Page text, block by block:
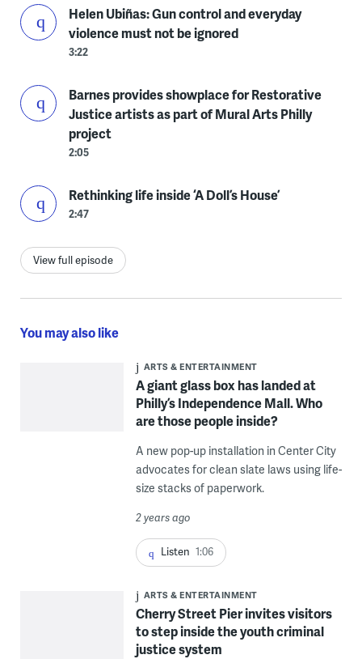
Helen Ubiñas: Gun control and everyday
violence must not be ignored
3:22
Barnes provides showplace for Restorative
Justice artists as part of Mural Arts Philly
project
2:05
Rethinking life inside ‘A Doll’s House’
2:47
View full episode
You may also like
ARTS & ENTERTAINMENT
A giant glass box has landed at
Philly’s Independence Mall. Who
are those people inside?
A new pop-up installation in Center City
advocates for clean slate laws using life-
size stacks of paperwork.
2 years ago
Listen 1:06
ARTS & ENTERTAINMENT
Cherry Street Pier invites visitors
to step inside the youth criminal
justice system